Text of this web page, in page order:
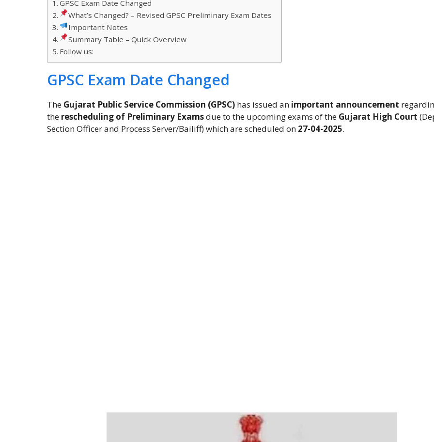
GPSC Exam Date Changed
What’s Changed? – Revised GPSC Preliminary Exam Dates
Important Notes
Summary Table – Quick Overview
Follow us:
GPSC Exam Date Changed
The Gujarat Public Service Commission (GPSC) has issued an important announcement
the rescheduling of Preliminary Examsdue to the upcoming exams of the Gujarat High Court
Section Officer and Process Server/Bailiff) which are scheduled on 27-04-2025.